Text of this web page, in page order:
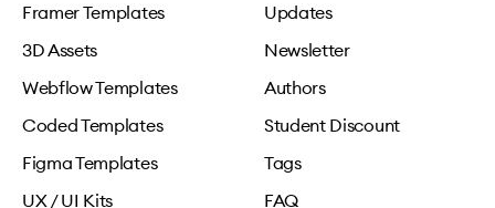
Framer Templates
3D Assets
Webflow Templates
Coded Templates
Figma Templates
UX / UI Kits
Updates
Newsletter
Authors
Student Discount
Tags
FAQ